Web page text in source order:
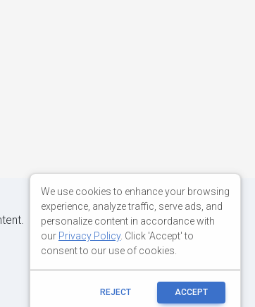
We use cookies to enhance your browsing
experience, analyze traffic, serve ads, and
personalize content in accordance with
our Privacy Policy. Click 'Accept' to
consent to our use of cookies.
REJECT ACCEPT